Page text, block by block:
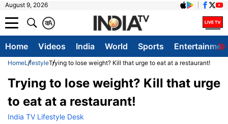
August 9, 2026
A
क
Home Videos India World Sports
HomeLifestyleTrying to lose weight? Kill that urge to eat at a restaurant!
Trying to lose weight? Kill that urge
to eat at a restaurant!
India TV Lifestyle Desk